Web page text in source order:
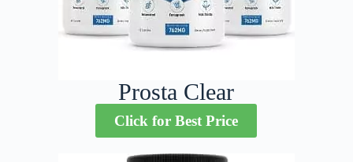
Prosta Clear
Click for Best Price